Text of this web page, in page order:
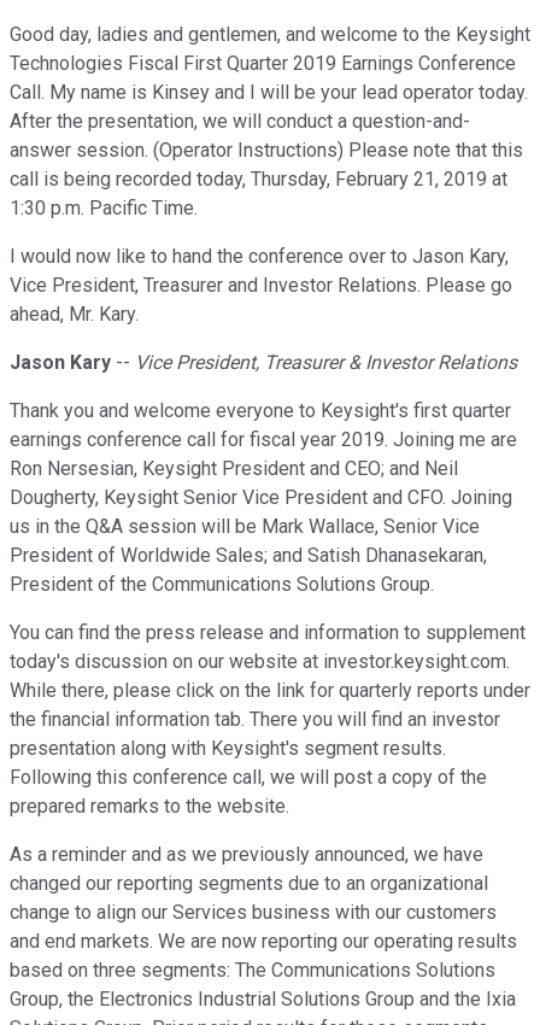
Good day, ladies and gentlemen, and welcome to the Keysight
Technologies Fiscal First Quarter 2019 Earnings Conference
Call. My name is Kinsey and I will be your lead operator today.
After the presentation, we will conduct a question-and-
answer session. (Operator Instructions) Please note that this
call is being recorded today, Thursday, February 21, 2019 at
1:30 p.m. Pacific Time.
I would now like to hand the conference over to Jason Kary,
Vice President, Treasurer and Investor Relations. Please go
ahead, Mr. Kary.
Jason Kary -- Vice President, Treasurer & Investor Relations
Thank you and welcome everyone to Keysight's first quarter
earnings conference call for fiscal year 2019. Joining me are
Ron Nersesian, Keysight President and CEO; and Neil
Dougherty, Keysight Senior Vice President and CFO. Joining
us in the Q&A session will be Mark Wallace, Senior Vice
President of Worldwide Sales; and Satish Dhanasekaran,
President of the Communications Solutions Group.
You can find the press release and information to supplement
today's discussion on our website at investor.keysight.com.
While there, please click on the link for quarterly reports under
the financial information tab. There you will find an investor
presentation along with Keysight's segment results.
Following this conference call, we will post a copy of the
prepared remarks to the website.
As a reminder and as we previously announced, we have
changed our reporting segments due to an organizational
change to align our Services business with our customers
and end markets. We are now reporting our operating results
based on three segments: The Communications Solutions
Group, the Electronics Industrial Solutions Group and the Ixia